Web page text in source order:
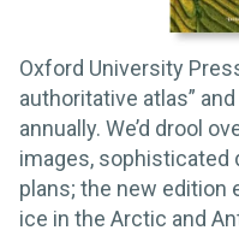
Oxford University
authoritative atlas”
annually. We’d drool
images, sophisticated
plans; the new edition
ice in the Arctic and